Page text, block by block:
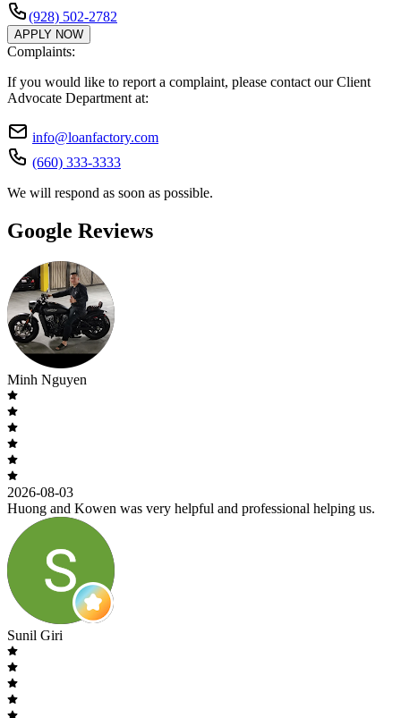
(928) 502-2782
APPLY NOW
Complaints:
If you would like to report a complaint, please contact our Client
Advocate Department at:
info@loanfactory.com
(660) 333-3333
We will respond as soon as possible.
Google Reviews
Minh Nguyen
2026-08-03
Huong and Kowen was very helpful and professional helping us.
Sunil Giri